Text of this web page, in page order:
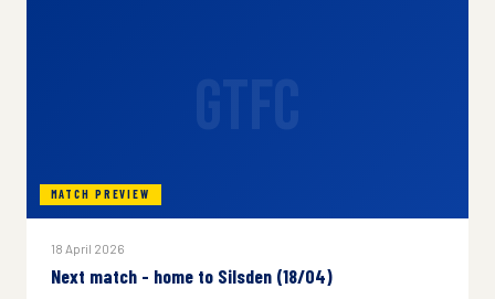
MATCH PREVIEW
18 April 2026
Next match - home to Silsden (18/04)